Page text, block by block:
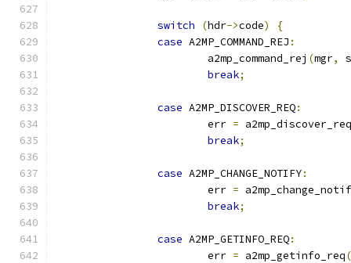
switch (hdr->code)
{
case A2MP_COMMAND_REJ :
			a2mp_command_rej
(mgr,
break;
case A2MP_DISCOVER_REQ:
			err
= a2mp_discover_req
break;
case A2MP_CHANGE_NOTIFY:
			err
=
break;
case A2MP_GETINFO_REQ:
			err
= a2mp_getinfo_req(